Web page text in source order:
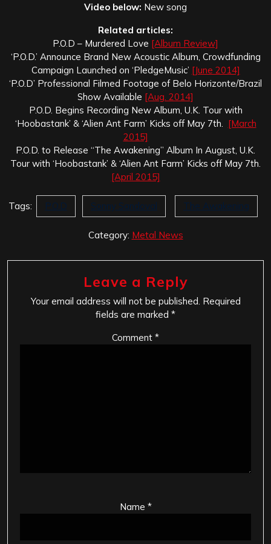
Video below: New song
Related articles:
P.O.D – Murdered Love [Album Review]
‘P.O.D.’ Announce Brand New Acoustic Album, Crowdfunding
Campaign Launched on ‘PledgeMusic’ [June 2014]
‘P.O.D’ Professional Filmed Footage of Belo Horizonte/Brazil
Show Available [Aug. 2014]
P.O.D. Begins Recording New Album, U.K. Tour with
‘Hoobastank’ & ‘Alien Ant Farm’ Kicks off May 7th. [March
2015]
P.O.D. to Release “The Awakening” Album In August, U.K.
Tour with ‘Hoobastank’ & ‘Alien Ant Farm’ Kicks off May 7th.
[April 2015]
Tags: P.O.D Sonny Sandoval The Awakening
Category: Metal News
Leave a Reply
Your email address will not be published. Required
fields are marked *
Comment *
Name *